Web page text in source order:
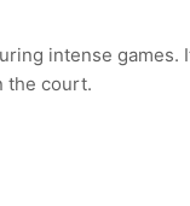
intense games.
the court.